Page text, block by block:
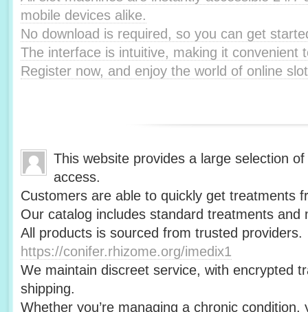
mobile devices alike.
No download is required, so you can get
The interface is intuitive, making it convenient
Register now, and enjoy the world of online
This website provides a large selection
access.
Customers are able to quickly get treatments
Our catalog includes standard treatments and
All products is sourced from trusted providers.
https://conifer.rhizome.org/imedix1
We maintain discreet service, with encrypted
shipping.
Whether you’re managing a chronic condition,